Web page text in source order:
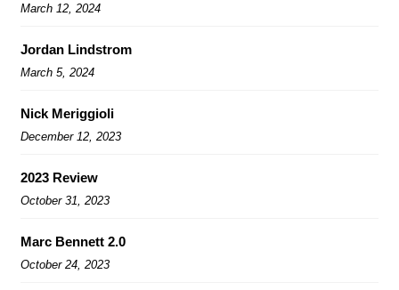
March 12, 2024
Jordan Lindstrom
March 5, 2024
Nick Meriggioli
December 12, 2023
2023 Review
October 31, 2023
Marc Bennett 2.0
October 24, 2023